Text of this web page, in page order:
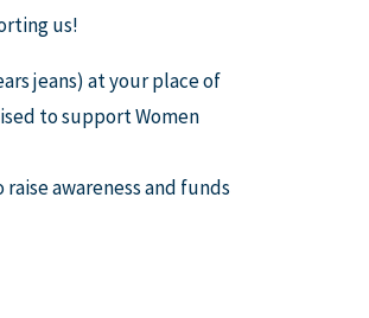
us!
jeans) at your place of
to support Women
awareness and funds